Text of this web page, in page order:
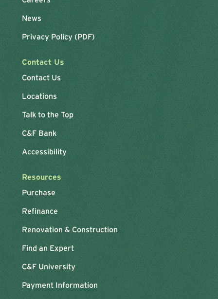
News
Privacy Policy (PDF)
Contact Us
Contact Us
Locations
Talk to the Top
C&F Bank
Accessibility
Resources
Purchase
Refinance
Renovation & Construction
Find an Expert
C&F University
Payment Information